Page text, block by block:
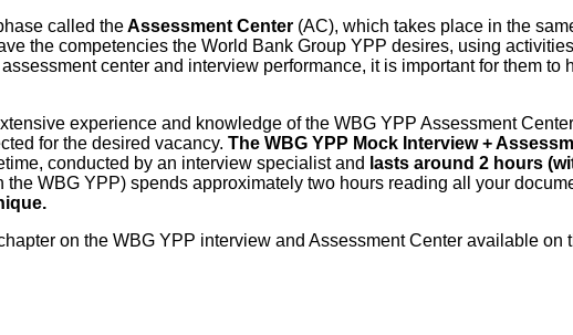
called theAssessment Center (AC), which takes place in the
the competencies the World Bank Group YPP desires, using
center and interview performance, it is important for them
experience and knowledge of the WBG YPP Assessment
for the desired vacancy. The WBG YPP Mock Interview +
conducted by an interview specialist and lasts around 2 hours
WBG YPP) spends approximately two hours reading all your
on the WBG YPP interview and Assessment Center available on